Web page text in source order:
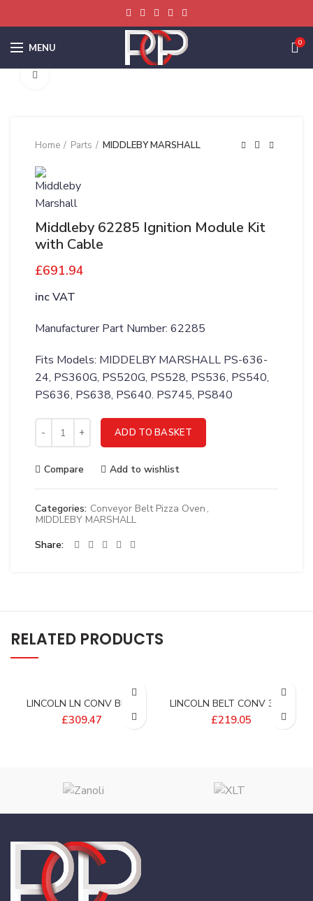
MENU 0
Home Parts MIDDLEBY MARSHALL
Middleby 62285 Ignition Module Kit
with Cable
£691.94
inc VAT
Manufacturer Part Number: 62285
Fits Models: MIDDELBY MARSHALL PS-636-
24, PS360G, PS520G, PS528, PS536, PS540,
PS636, PS638, PS640. PS745, PS840
Middleby 62285 Ignition Module Kit with Cable quantity
ADD TO BASKET
Compare Add to wishlist
Categories: Conveyor Belt Pizza Oven ,
MIDDLEBY MARSHALL
Share
RELATED PRODUCTS
LINCOLN LN CONV BELT
PER FT (3FT OVEN) –
£309.47
LINCOLN BELT CONV 32W-
12L EFLW – 405830-1EP
£219.05